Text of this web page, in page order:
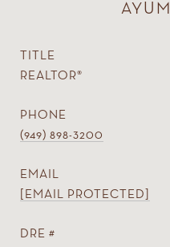
TITLE
REALTOR®
PHONE
(949) 898-3200
EMAIL
[EMAIL PROTECTED]
DRE #